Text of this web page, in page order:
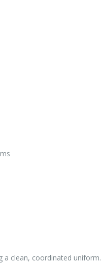
a clean, coordinated uniform.